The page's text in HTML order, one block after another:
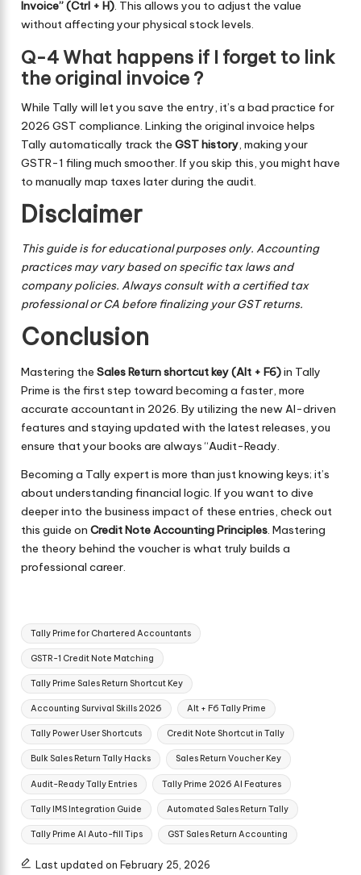
Invoice” (Ctrl + H). This allows you to adjust the value
without affecting your physical stock levels.
Q-4 What happens if I forget to link
the original invoice ?
While Tally will let you save the entry, it’s a bad practice for
2026 GST compliance. Linking the original invoice helps
Tally automatically track the GST history, making your
GSTR-1 filing much smoother. If you skip this, you might have
to manually map taxes later during the audit.
Disclaimer
This guide is for educational purposes only. Accounting
practices may vary based on specific tax laws and
company policies. Always consult with a certified tax
professional or CA before finalizing your GST returns.
Conclusion
Mastering the Sales Return shortcut key (Alt + F6)in Tally
Prime is the first step toward becoming a faster, more
accurate accountant in 2026. By utilizing the new AI-driven
features and staying updated with the latest releases, you
ensure that your books are always “Audit-Ready.
Becoming a Tally expert is more than just knowing keys; it’s
about understanding financial logic. If you want to dive
deeper into the business impact of these entries, check out
this guide on Credit Note Accounting Principles. Mastering
the theory behind the voucher is what truly builds a
professional career.
Tags:
Tally Prime for Chartered Accountants
GSTR-1 Credit Note Matching
Tally Prime Sales Return Shortcut Key
Accounting Survival Skills 2026 Alt + F6 Tally Prime
Tally Power User Shortcuts Credit Note Shortcut in Tally
Bulk Sales Return Tally Hacks Sales Return Voucher Key
Audit-Ready Tally Entries Tally Prime 2026 AI Features
Tally IMS Integration Guide Automated Sales Return Tally
Tally Prime AI Auto-fill Tips GST Sales Return Accounting
Last updated on February 25, 2026